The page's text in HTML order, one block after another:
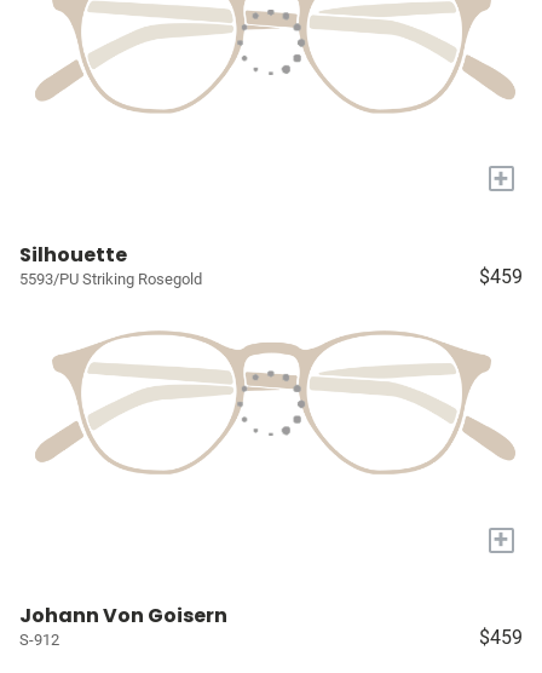
+
Silhouette
5593/PU Striking Rosegold $459
+
Johann Von Goisern
S-912 $459